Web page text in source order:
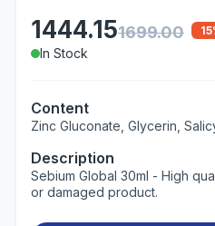
1444.151699.00 15
In Stock
Content
Zinc Gluconate, Glycerin,
Description
Sebium Global 30ml - High
or damaged product.